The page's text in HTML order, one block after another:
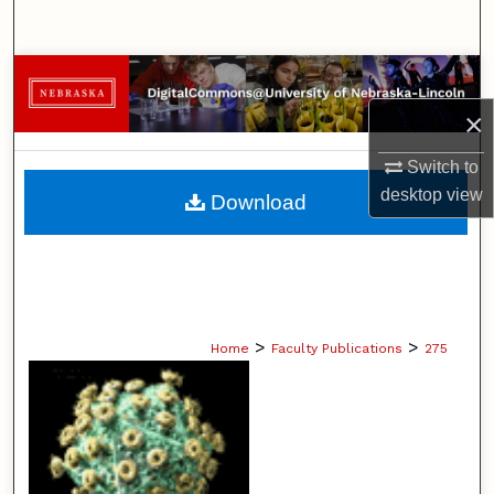
×
Switch to
desktopview
Browse Collections
My Account
About
Home > Faculty Publications > 275
Download